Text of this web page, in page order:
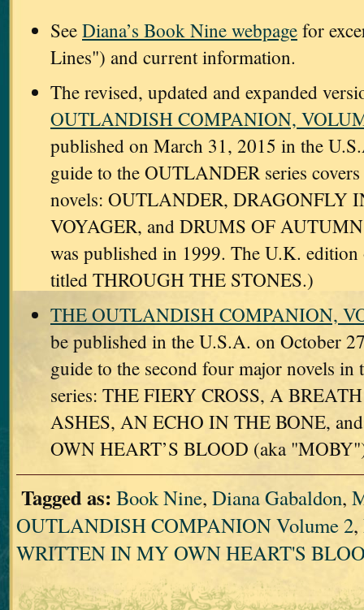
SeeDiana’s Book Nine webpagefor
Lines") and current information.
The revised, updated and expanded
OUTLANDISH COMPANION,
published on March 31, 2015 in the
guide to the OUTLANDER series
novels: OUTLANDER, DRAGONFLY
VOYAGER, and DRUMS OF
was published in 1999. The U.K.
titled THROUGH THE STONES.)
THE OUTLANDISH COMPANION,
be published in the U.S.A. on October
guide to the second four major novels
series: THE FIERY CROSS, A
ASHES, AN ECHO IN THE BONE,
OWN HEART’S BLOOD (aka
Tagged as: Book Nine, Diana Gabaldon,
OUTLANDISH COMPANION Volume 2,
WRITTEN IN MY OWN HEART'S